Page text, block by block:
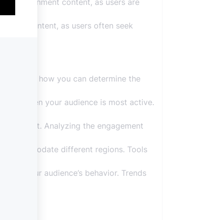
entertainment content, as users are
content, as users often seek
Here’s how you can determine the
when your audience is most active.
post. Analyzing the engagement
accommodate different regions. Tools
in your audience’s behavior. Trends